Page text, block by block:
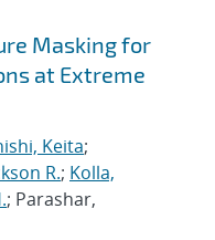
Masking for
at Extreme
Keita;
R.; Kolla,
; Parashar,